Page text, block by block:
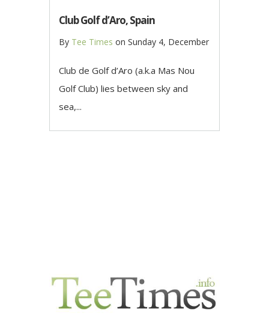
Club Golf d’Aro, Spain
By Tee Times on Sunday 4, December
Club de Golf d’Aro (a.k.a Mas Nou
Golf Club) lies between sky and
sea,...